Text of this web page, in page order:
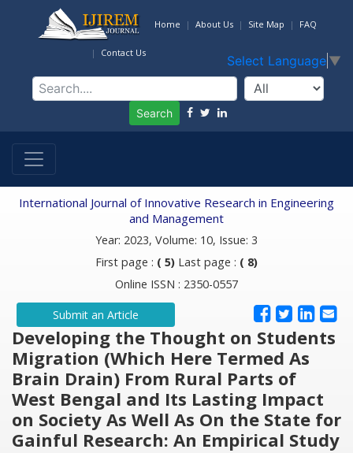
Home About Us Site Map FAQ
Contact Us
Select Language ▼
Search
International Journal of Innovative Research in Engineering
and Management
Year: 2023, Volume: 10, Issue: 3
First page : ( 5) Last page : ( 8)
Online ISSN : 2350-0557
Submit an Article
Developing the Thought on Students
Migration (Which Here Termed As
Brain Drain) From Rural Parts of
West Bengal and Its Lasting Impact
on Society As Well As On the State for
Gainful Research: An Empirical Study